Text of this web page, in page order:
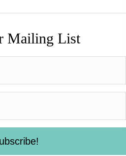
Mailing List